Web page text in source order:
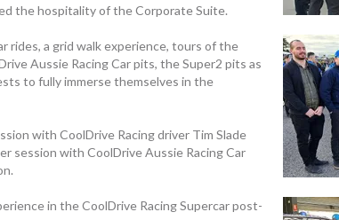
the hospitality of the Corporate Suite.
rides, a grid walk experience, tours of the
Aussie Racing Car pits, the Super2 pits as
to fully immerse themselves in the
with CoolDrive Racing driver Tim Slade
session with CoolDrive Aussie Racing Car
in the CoolDrive Racing Supercar post-